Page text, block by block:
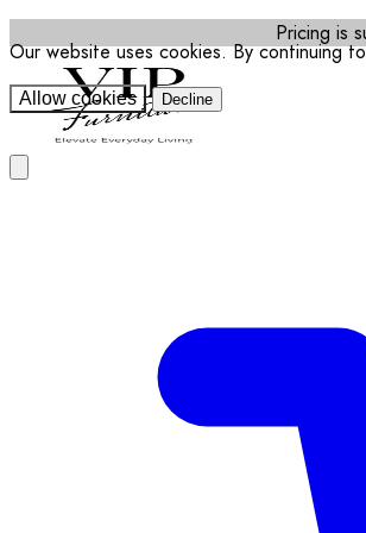
Our website uses cookies. By continuing
Allow cookies Decline
Pricing is